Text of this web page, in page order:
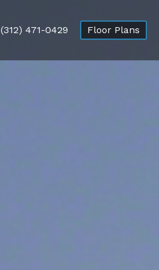
(312) 471-0429 Floor Plans